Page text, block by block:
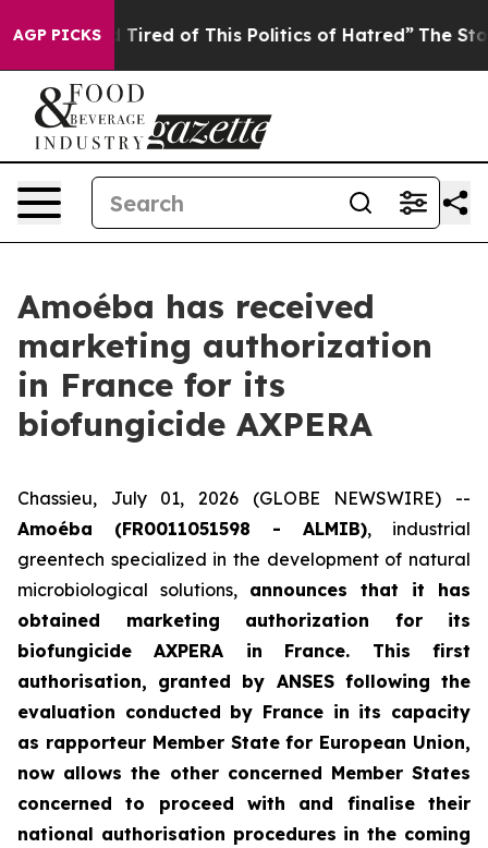
AGP PICKS
and Tired of This Politics of Hatred” The Story
Amoéba has received
marketing authorization
in France for its
biofungicide AXPERA
Chassieu, July 01, 2026 (GLOBE NEWSWIRE) --
Amoéba (FR0011051598 - ALMIB), industrial
greentech specialized in the development of natural
microbiological solutions, announces that it has
obtained marketing authorization for its
biofungicide AXPERA in France. This first
authorisation, granted by ANSES following the
evaluation conducted by France in its capacity
as rapporteur Member State for European Union,
now allows the other concerned Member States
concerned to proceed with and finalise their
national authorisation procedures in the coming